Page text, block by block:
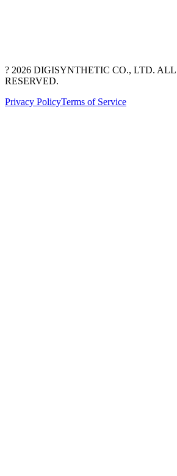
? 2026 DIGISYNTHETIC CO., LTD.
RESERVED.
Privacy PolicyTerms of Service